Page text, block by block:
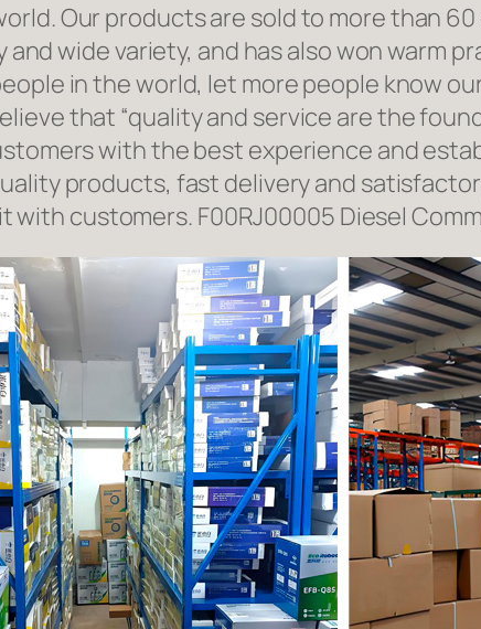
Our products are sold to more than
wide variety, and has also won warm
in the world, let more people know
that “quality and service are the
with the best experience and
products, fast delivery and
customers. F00RJ00005 Diesel